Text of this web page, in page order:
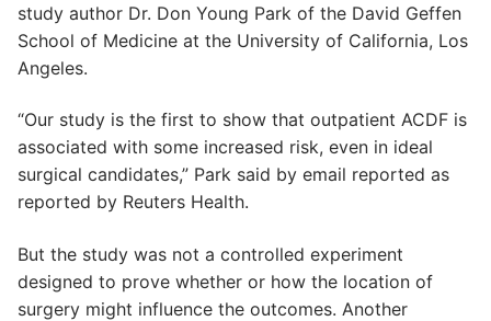
study author Dr. Don Young Park of the David Geffen
School of Medicine at the University of California, Los
Angeles.
“Our study is the first to show that outpatient ACDF is
associated with some increased risk, even in ideal
surgical candidates,” Park said by email reported as
reported by Reuters Health.
But the study was not a controlled experiment
designed to prove whether or how the location of
surgery might influence the outcomes. Another